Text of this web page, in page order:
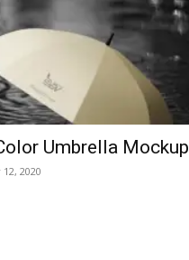
Umbrella Mockup
2020